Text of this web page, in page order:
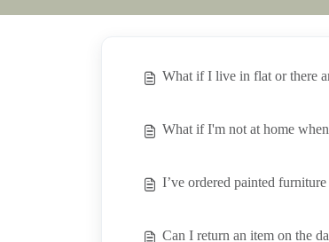
What if I live in flat or there
What if I'm not at home
I’ve ordered painted
Can I return an item on the